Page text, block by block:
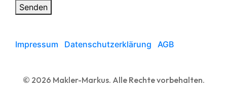
Senden
Impressum Datenschutzerklärung AGB
© 2026 Makler-Markus. Alle Rechte vorbehalten.